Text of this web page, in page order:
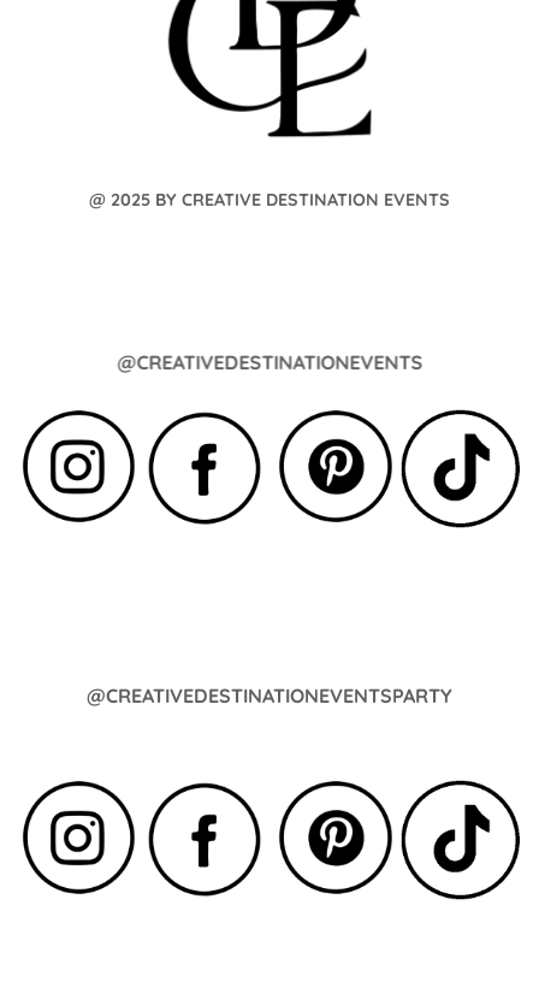
@CREATIVEDESTINATIONEVENTS
@ 2025 BY CREATIVE DESTINATION EVENTS
@CREATIVEDESTINATIONEVENTSPARTY